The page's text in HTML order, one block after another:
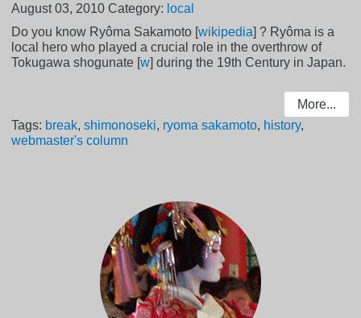
August 03, 2010 Category: local
Do you know Ryôma Sakamoto [wikipedia] ? Ryôma is a
local hero who played a crucial role in the overthrow of
Tokugawa shogunate [w] during the 19th Century in Japan.
More...
Tags: break,shimonoseki, ryoma sakamoto, history,
webmaster's column